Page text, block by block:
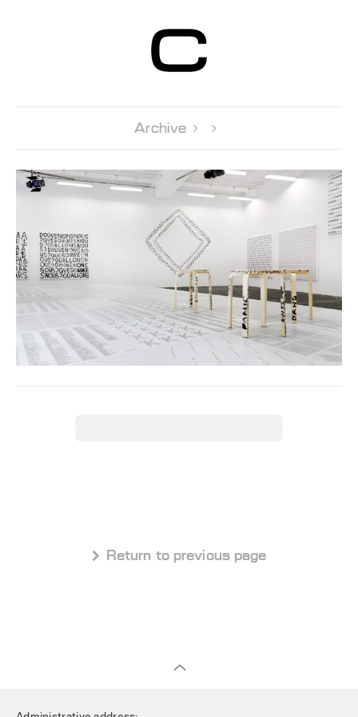
Contemporain
Genève
Archive  
 Return to previous page